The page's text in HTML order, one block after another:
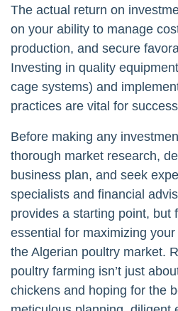
The actual return on
on your ability to manage
production, and secure
Investing in quality
cage systems) and
practices are vital for
Before making any
thorough market research,
business plan, and seek
specialists and financial
provides a starting point, but
essential for maximizing
the Algerian poultry market.
poultry farming isn’t just
chickens and hoping for the